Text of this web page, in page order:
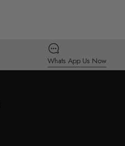
Whats App Us Now